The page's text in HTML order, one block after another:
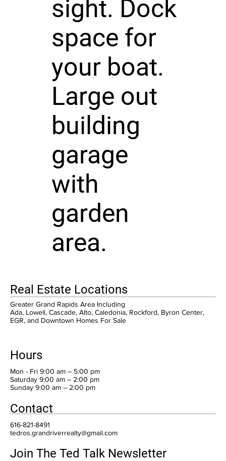
sight. Dock
space for
your boat.
Large out
building
garage
with
garden
area.
Real Estate Locations
Greater Grand Rapids Area Including
Ada, Lowell, Cascade, Alto, Caledonia, Rockford, Byron Center,
EGR, and Downtown Homes For Sale
Hours
Mon - Fri 9:00 am – 5:00 pm
Saturday 9:00 am – 2:00 pm
​Sunday 9:00 am – 2:00 pm
Contact
616-821-8491
tedros.grandriverrealty@gmail.com
Join The Ted Talk Newsletter